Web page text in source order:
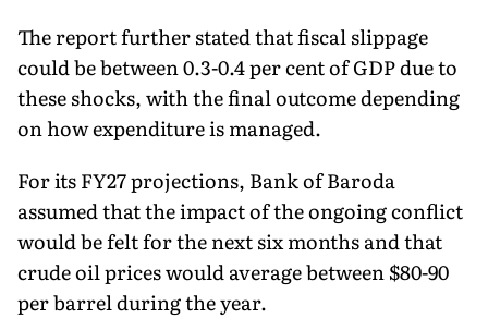
The report further stated that fiscal slippage
could be between 0.3-0.4 per cent of GDP due to
these shocks, with the final outcome depending
on how expenditure is managed.
For its FY27 projections, Bank of Baroda
assumed that the impact of the ongoing conflict
would be felt for the next six months and that
crude oil prices would average between $80-90
per barrel during the year.